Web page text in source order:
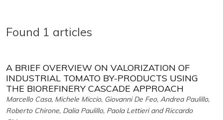
Found 1 articles
A BRIEF OVERVIEW ON VALORIZATION OF
INDUSTRIAL TOMATO BY-PRODUCTS USING
THE BIOREFINERY CASCADE APPROACH
Marcello Casa, Michele Miccio, Giovanni De Feo, Andrea Paulillo,
Roberto Chirone, Dalia Paulillo, Paola Lettieri and Riccardo